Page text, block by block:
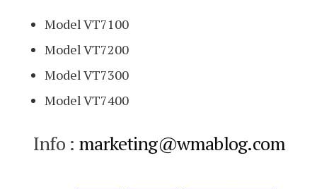
Model VT7100
Model VT7200
Model VT7300
Model VT7400
Info : marketing@wmablog.com